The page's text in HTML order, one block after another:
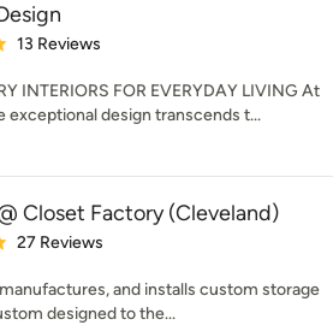
of 5 stars
13 Reviews
INTERIORS FOR EVERYDAY LIVING At
exceptional design transcends t...
Closet Factory (Cleveland)
out of 5 stars
27 Reviews
and installs custom storage
designed to the...